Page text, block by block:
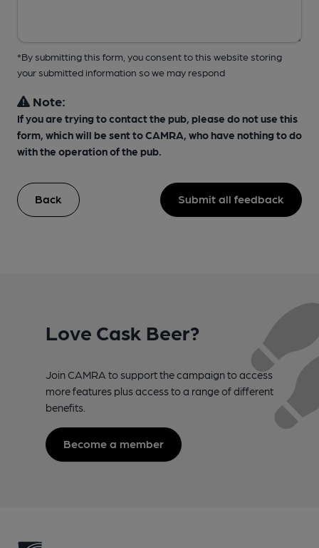
*By submitting this form, you consent to this website storing
your submitted information so we may respond
Note:
If you are trying to contact the pub, please do not use this
form, which will be sent to CAMRA, who have nothing to do
with the operation of the pub.
Back Submit all feedback
Love Cask Beer?
Join CAMRA to support the campaign to access
more features plus access to a range of different
benefits.
Become a member